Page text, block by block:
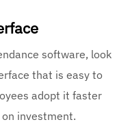
software, look
that is easy to
adopt it faster
investment.